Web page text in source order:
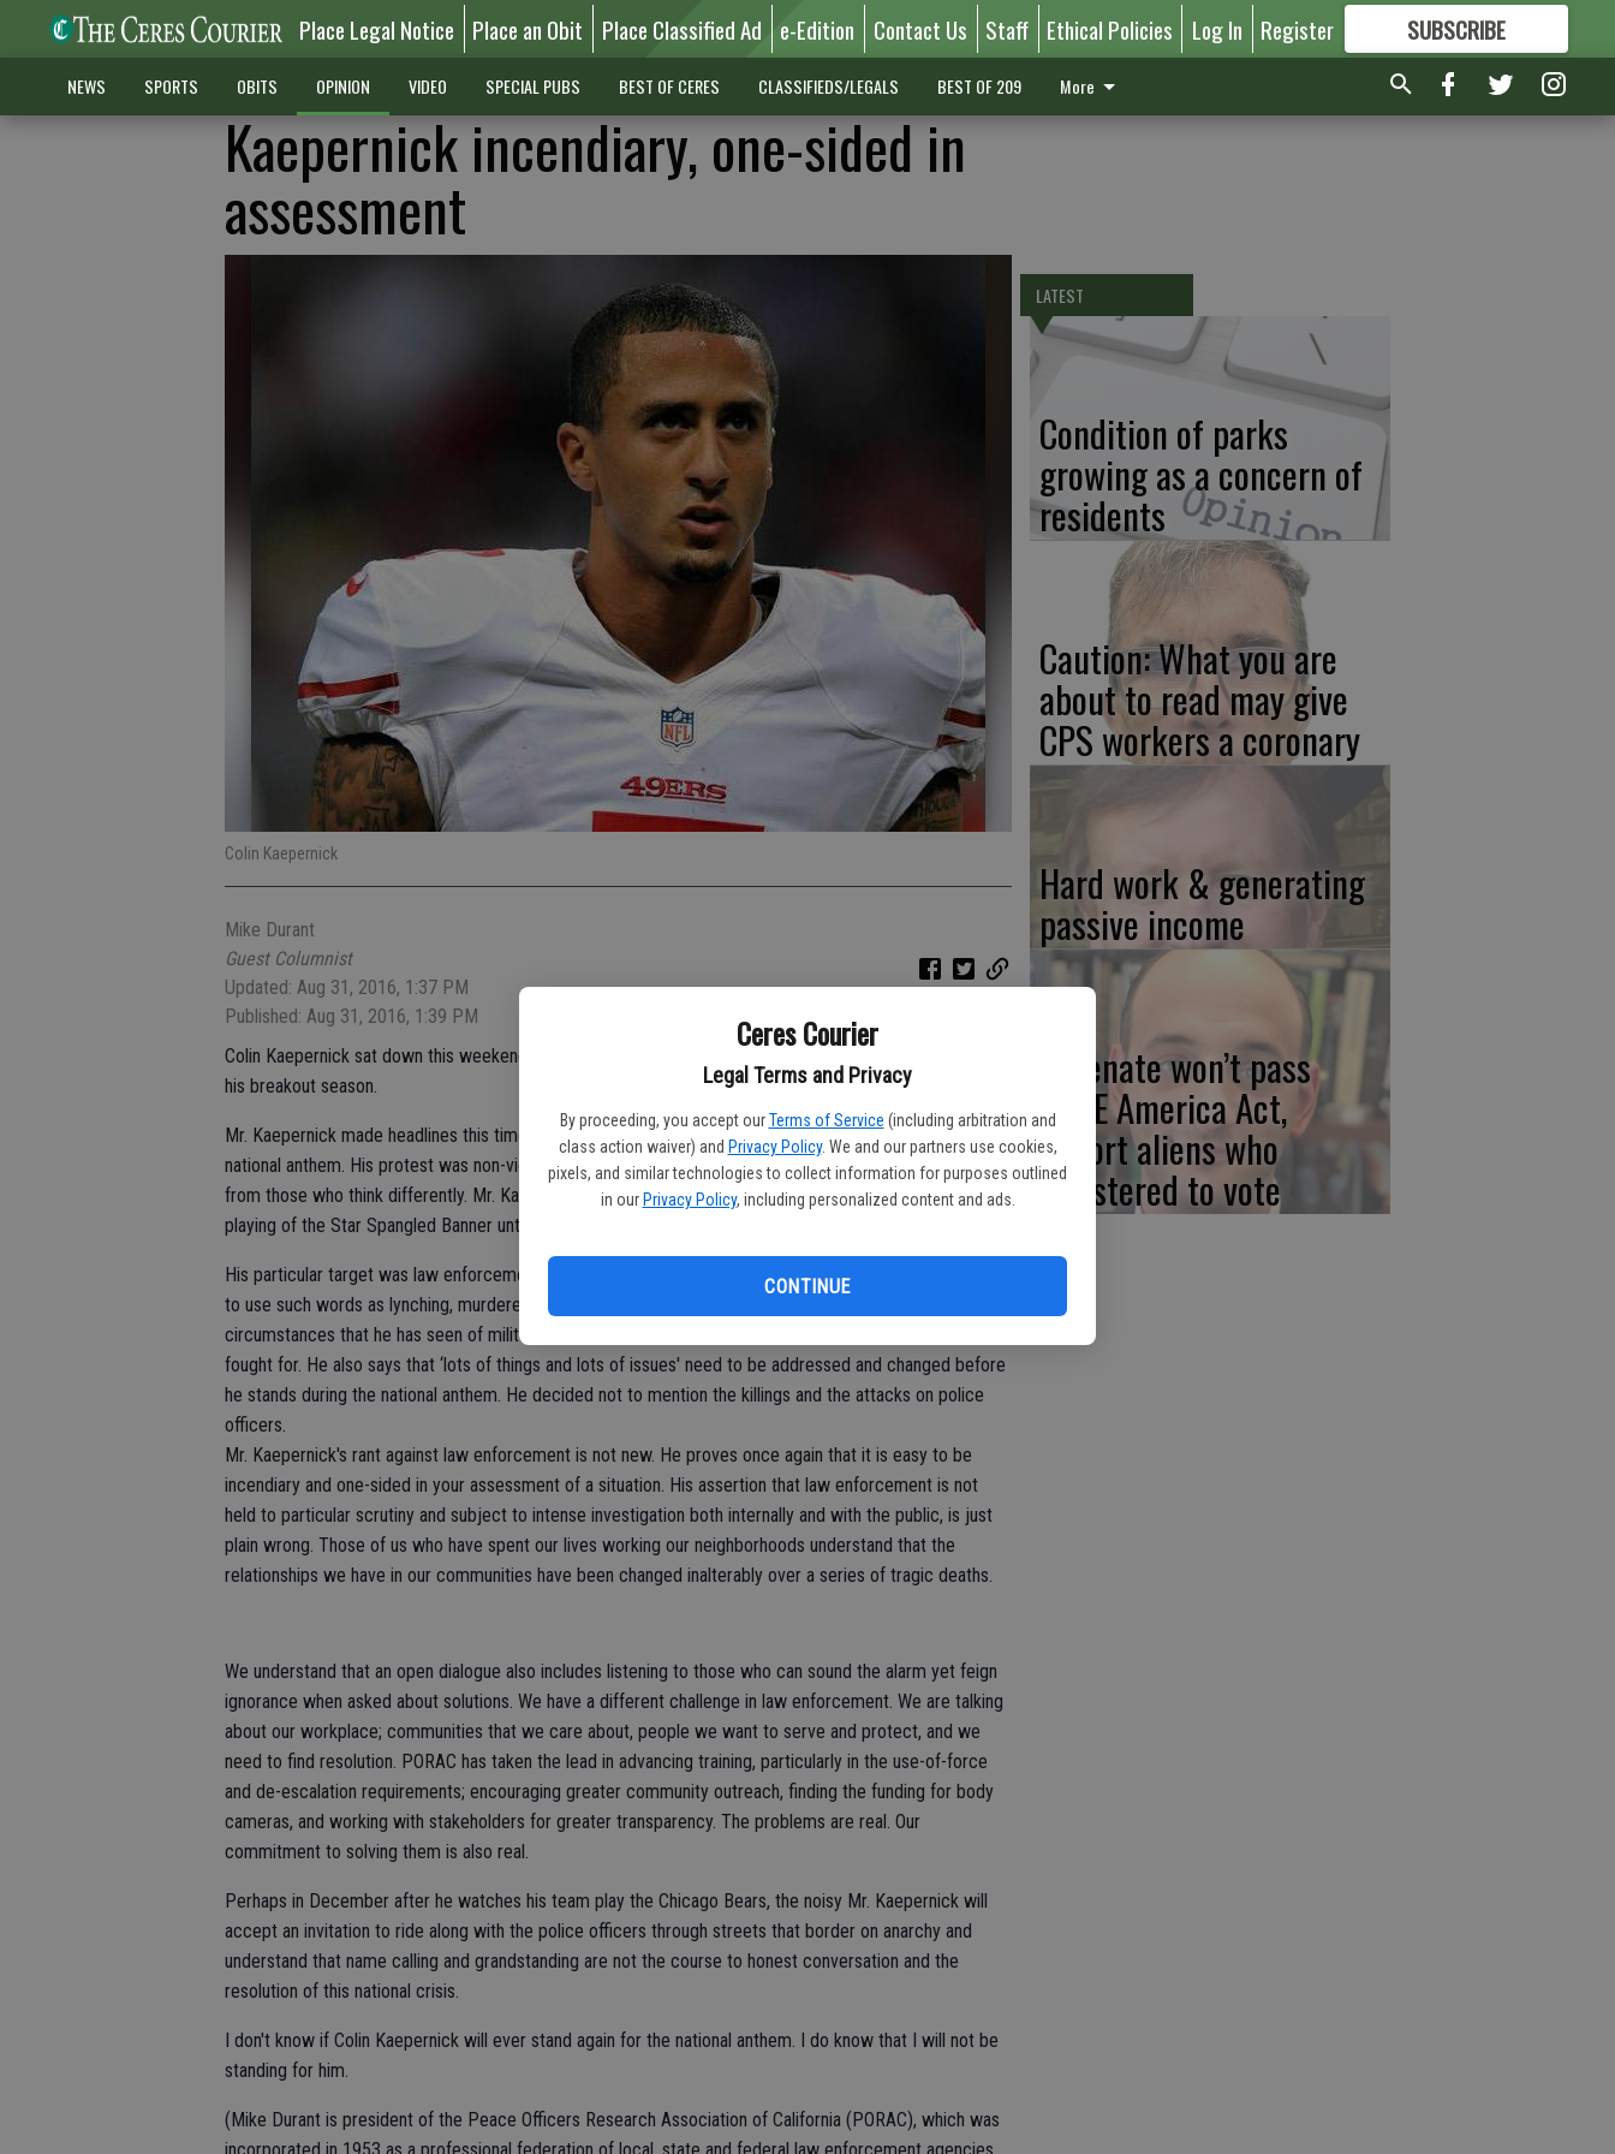
Ceres Courier
Legal Terms and Privacy
By proceeding, you accept our Terms of Service (including arbitration and
class action waiver) and Privacy Policy. We and our partners use cookies,
pixels, and similar technologies to collect information for purposes outlined
in our Privacy Policy, including personalized content and ads.
CONTINUE
Place Legal Notice Place an Obit Place Classified Ad e-Edition Contact Us Staff Ethical Policies Log In Register SUBSCRIBE
FORMORE GREAT CONTENT
NEWS SPORTS OBITS OPINION VIDEO SPECIAL PUBS BEST OF CERES CLASSIFIEDS/LEGALS BEST OF 209 More
Kaepernick incendiary, one-sided in
assessment
Colin Kaepernick
Mike Durant
Guest Columnist
Updated: Aug 31, 2016, 1:37 PM
Published: Aug 31, 2016, 1:39 PM
Colin Kaepernick sat down this weekend, something he has been doing with greater consistency since
his breakout season.
Mr. Kaepernick made headlines this time because he chose to take a seat during the playing of our
national anthem. His protest was non-violent and completely within his rights, and we would protect him
from those who think differently. Mr. Kaepernick explained that he will not stand up again during the
playing of the Star Spangled Banner until this country stops oppressing people of color.
His particular target was law enforcement, and in the hope of putting legitimacy to his protest he chose
to use such words as lynching, murdered unjustly, police brutality, paid leave for killing people, and
circumstances that he has seen of military personnel returning and being murdered by the country they
fought for. He also says that ‘lots of things and lots of issues' need to be addressed and changed before
he stands during the national anthem. He decided not to mention the killings and the attacks on police
officers.
Mr. Kaepernick's rant against law enforcement is not new. He proves once again that it is easy to be
incendiary and one-sided in your assessment of a situation. His assertion that law enforcement is not
held to particular scrutiny and subject to intense investigation both internally and with the public, is just
plain wrong. Those of us who have spent our lives working our neighborhoods understand that the
relationships we have in our communities have been changed inalterably over a series of tragic deaths.
We understand that an open dialogue also includes listening to those who can sound the alarm yet feign
ignorance when asked about solutions. We have a different challenge in law enforcement. We are talking
about our workplace; communities that we care about, people we want to serve and protect, and we
need to find resolution. PORAC has taken the lead in advancing training, particularly in the use-of-force
and de-escalation requirements; encouraging greater community outreach, finding the funding for body
cameras, and working with stakeholders for greater transparency. The problems are real. Our
commitment to solving them is also real.
Perhaps in December after he watches his team play the Chicago Bears, the noisy Mr. Kaepernick will
accept an invitation to ride along with the police officers through streets that border on anarchy and
understand that name calling and grandstanding are not the course to honest conversation and the
resolution of this national crisis.
I don't know if Colin Kaepernick will ever stand again for the national anthem. I do know that I will not be
standing for him.
(Mike Durant is president of the Peace Officers Research Association of California (PORAC), which was
LATEST
Condition of parks
growing as a concern of
residents
Caution: What you are
about to read may give
CPS workers a coronary
Hard work & generating
passive income
If Senate won’t pass
SAVE America Act,
deport aliens who
registered to vote